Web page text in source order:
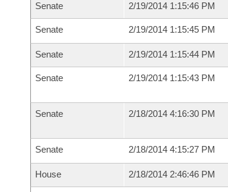
Senate 2/19/2014 1:15:46 PM
Senate 2/19/2014 1:15:45 PM
Senate 2/19/2014 1:15:44 PM
Senate 2/19/2014 1:15:43 PM
Senate 2/18/2014 4:16:30 PM
Senate 2/18/2014 4:15:27 PM
House 2/18/2014 2:46:46 PM